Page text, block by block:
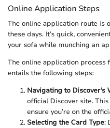
Online Application Steps
The online application route is
these days. It’s quick,
your sofa while munching an
The online application process
entails the following steps:
Navigating to Discover's
official Discover site.
ensure you’re on the
Selecting the Card Type: